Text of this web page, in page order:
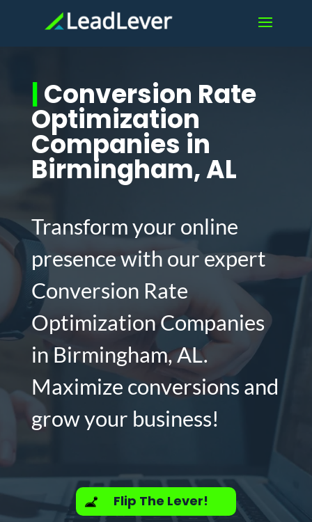
|Conversion Rate
Optimization
Companies in
Birmingham, AL
Transform your online
presence with our expert
Conversion Rate
Optimization Companies
in Birmingham, AL.
Maximize conversions and
grow your business!
Flip The Lever!